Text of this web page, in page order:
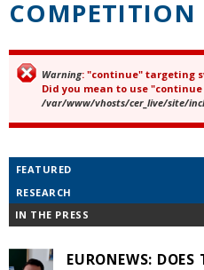
COMPETITION
Error message
Warning: "continue" targeting
Did you mean to use "continue
/var/www/vhosts/cer_live/site/
FEATURED
RESEARCH
IN THE PRESS
EURONEWS: